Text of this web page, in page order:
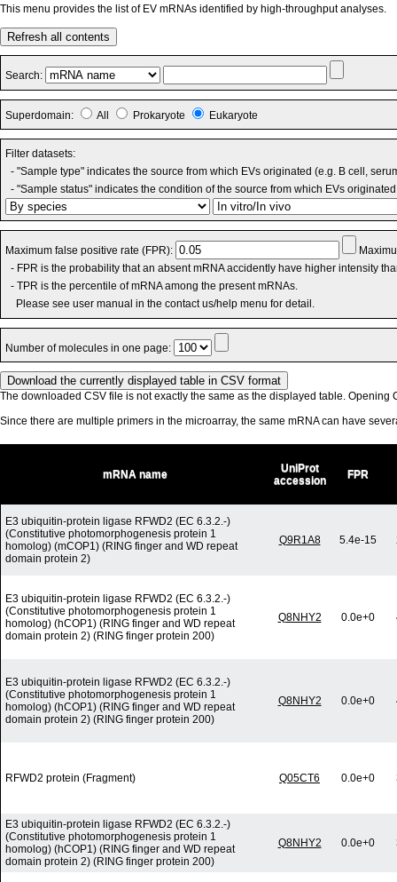
This menu provides the list of EV mRNAs identified by high-throughput analyses.
Refresh all contents
Search:
Superdomain: All Prokaryote Eukaryote
Filter datasets:
- "Sample type" indicates the source from which EVs originated (e.g. B cell,
- "Sample status" indicates the condition of the source from which EVs
Maximum false positive rate (FPR):
- FPR is the probability that an absent mRNA accidently have higher intensity
- TPR is the percentile of mRNA among the present mRNAs.
Please see user manual in the contact us/help menu for detail.
Number of molecules in one page:
The downloaded CSV file is not exactly the same as the displayed table. Opening
Since there are multiple primers in the microarray, the same mRNA can have
mRNA name
UniProt
accession
FPR
E3 ubiquitin-protein ligase RFWD2 (EC 6.3.2.-)
(Constitutive photomorphogenesis protein 1
homolog) (mCOP1) (RING finger and WD repeat
domain protein 2)
Q9R1A8 5.4e-15
E3 ubiquitin-protein ligase RFWD2 (EC 6.3.2.-)
(Constitutive photomorphogenesis protein 1
homolog) (hCOP1) (RING finger and WD repeat
domain protein 2) (RING finger protein 200)
Q8NHY2 0.0e+0
E3 ubiquitin-protein ligase RFWD2 (EC 6.3.2.-)
(Constitutive photomorphogenesis protein 1
homolog) (hCOP1) (RING finger and WD repeat
domain protein 2) (RING finger protein 200)
Q8NHY2 0.0e+0
RFWD2 protein (Fragment) Q05CT6 0.0e+0
E3 ubiquitin-protein ligase RFWD2 (EC 6.3.2.-)
(Constitutive photomorphogenesis protein 1
homolog) (hCOP1) (RING finger and WD repeat
domain protein 2) (RING finger protein 200)
Q8NHY2 0.0e+0